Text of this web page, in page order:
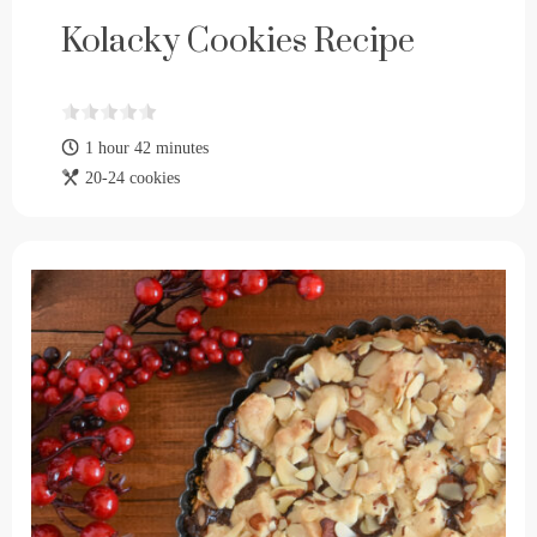
Kolacky Cookies Recipe
1 hour 42 minutes
20-24 cookies